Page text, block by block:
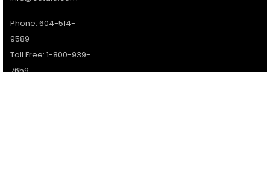
Phone: 604-514-
9589
Toll Free: 1-800-939-
7659